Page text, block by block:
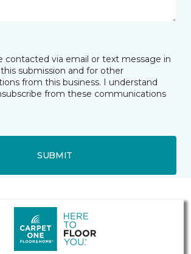
contacted via email or text message in
submission and for other
from this business. I understand
from these communications
SUBMIT